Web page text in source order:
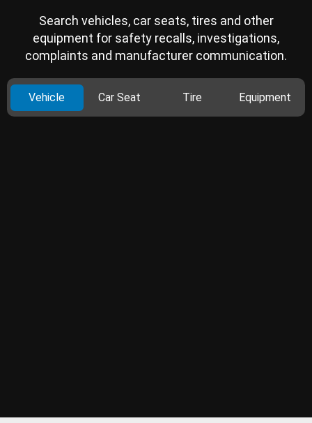
Search vehicles, car seats, tires and other
equipment for safety recalls, investigations,
complaints and manufacturer communication.
Vehicle Car Seat Tire Equipment